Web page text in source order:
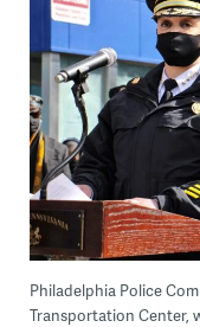
Philadelphia Police
Transportation Center,